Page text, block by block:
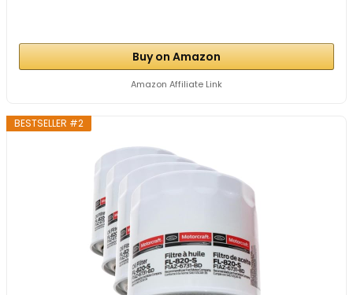
Buy on Amazon
Amazon Affiliate Link
BESTSELLER #2